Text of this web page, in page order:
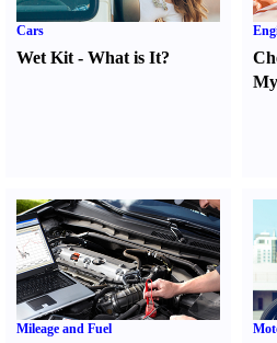
Cars
Wet Kit - What is It?
Mileage and Fuel